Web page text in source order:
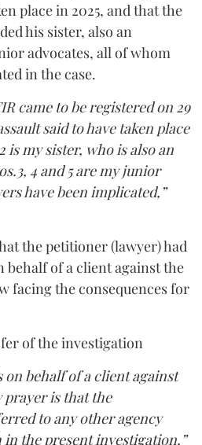
place in 2025, and that the
his sister, also an
advocates, all of whom
in the case.
came to be registered on 29
said to have taken place
is my sister, who is also an
4 and 5 are my junior
have been implicated,”
the petitioner (lawyer) had
of a client against the
facing the consequences for
of the investigation
on behalf of a client against
prayer is that the
to any other agency
in the present investigation,”